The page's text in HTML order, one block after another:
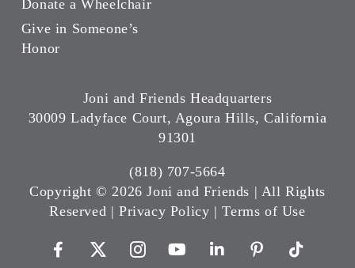
Donate a Wheelchair
Give in Someone’s
Honor
Joni and Friends Headquarters
30009 Ladyface Court, Agoura Hills, California
91301
(818) 707-5664
Copyright © 2026 Joni and Friends | All Rights
Reserved |Privacy Policy |Terms of Use